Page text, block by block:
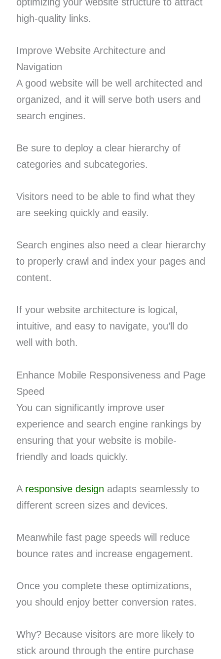
high-quality links.
Improve Website Architecture and
Navigation
A good website will be well architected and
organized, and it will serve both users and
search engines.
Be sure to deploy a clear hierarchy of
categories and subcategories.
Visitors need to be able to find what they
are seeking quickly and easily.
Search engines also need a clear hierarchy
to properly crawl and index your pages and
content.
If your website architecture is logical,
intuitive, and easy to navigate, you’ll do
well with both.
Enhance Mobile Responsiveness and Page
Speed
You can significantly improve user
experience and search engine rankings by
ensuring that your website is mobile-
friendly and loads quickly.
A responsive design adapts seamlessly to
different screen sizes and devices.
Meanwhile fast page speeds will reduce
bounce rates and increase engagement.
Once you complete these optimizations,
you should enjoy better conversion rates.
Why? Because visitors are more likely to
stick around through the entire purchase